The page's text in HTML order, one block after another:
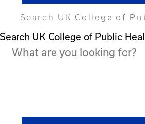
Search UK College of
Search UK College of Public